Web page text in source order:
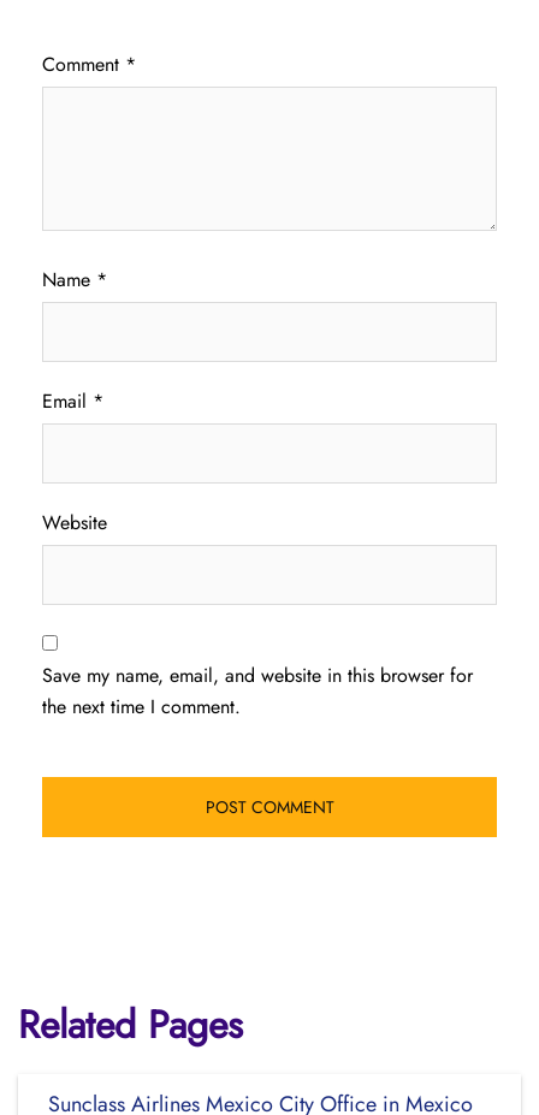
Comment *
Name *
Email *
Website
Save my name, email, and website in this browser for
the next time I comment.
Related Pages
Sunclass Airlines Mexico City Office in Mexico